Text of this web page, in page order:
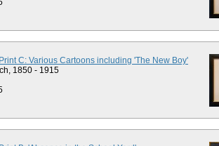
C: Various Cartoons including 'The New Boy'
1850 - 1915